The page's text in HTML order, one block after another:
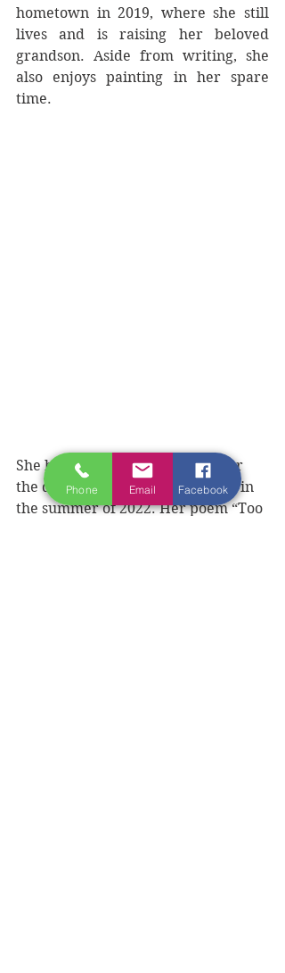
hometown in 2019, where she still
lives and is raising her beloved
grandson. Aside from writing, she
also enjoys painting in her spare
time.
She began writing seriously after
the death of her eldest daughter in
the summer of 2022. Her poem “Too
Phone Email Facebook